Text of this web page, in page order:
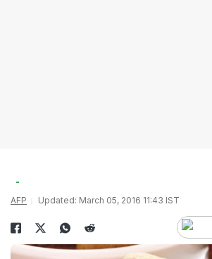
AFP Updated: March 05, 2016 11:43 IST